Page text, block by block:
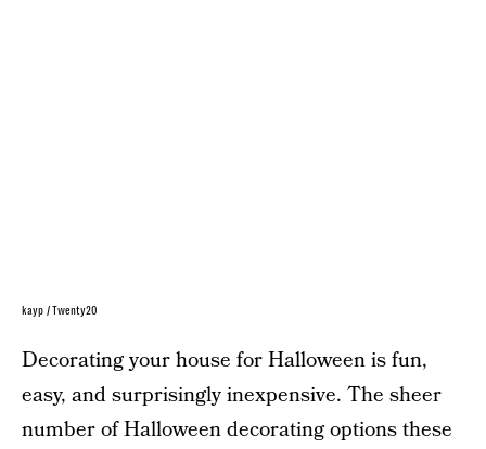
kayp / Twenty20
Decorating your house for Halloween is fun,
easy, and surprisingly inexpensive. The sheer
number of Halloween decorating options these